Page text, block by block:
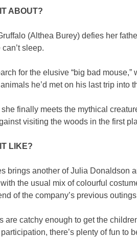
ABOUT?
(Althea Burey) defies her
sleep.
for the elusive “big bad
he’d met on his last trip into
finally meets the mythical
visiting the woods in the first
LIKE?
brings another of Julia Donaldson
the usual mix of colourful
of the company’s previous
are catchy enough to get the
there’s plenty of fun to